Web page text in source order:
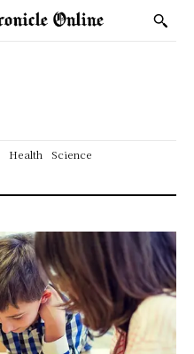
Health
Science